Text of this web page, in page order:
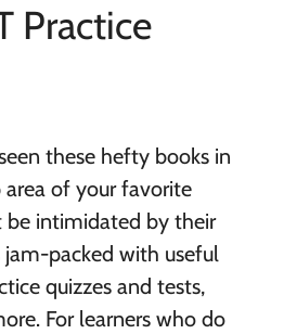
Practice
these hefty books in
area of your favorite
be intimidated by their
jam-packed with useful
quizzes and tests,
For learners who do